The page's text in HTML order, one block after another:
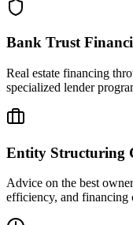
Bank Trust
Real estate financing
specialized lender
Entity Structuring
Advice on the best
efficiency, and financing